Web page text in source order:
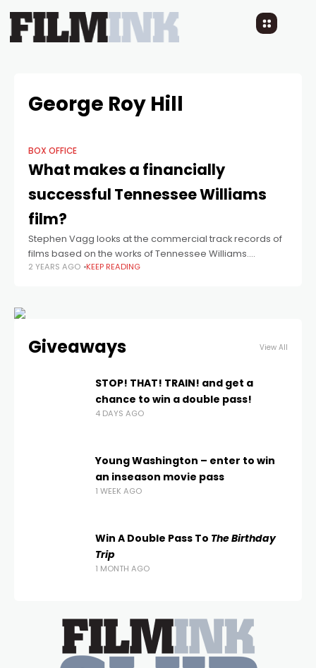
George Roy Hill
BOX OFFICE
What makes a financially
successful Tennessee Williams
film?
Stephen Vagg looks at the commercial track records of
films based on the works of Tennessee Williams.
Tennessee Williams was “hot” in Hollywood for around
2 YEARS AGO KEEP READING
Giveaways View All
STOP! THAT! TRAIN! and get a
chance to win a double pass!
4 DAYS AGO
Young Washington – enter to win
an inseason movie pass
1 WEEK AGO
Win A Double Pass To The Birthday
Trip
1 MONTH AGO